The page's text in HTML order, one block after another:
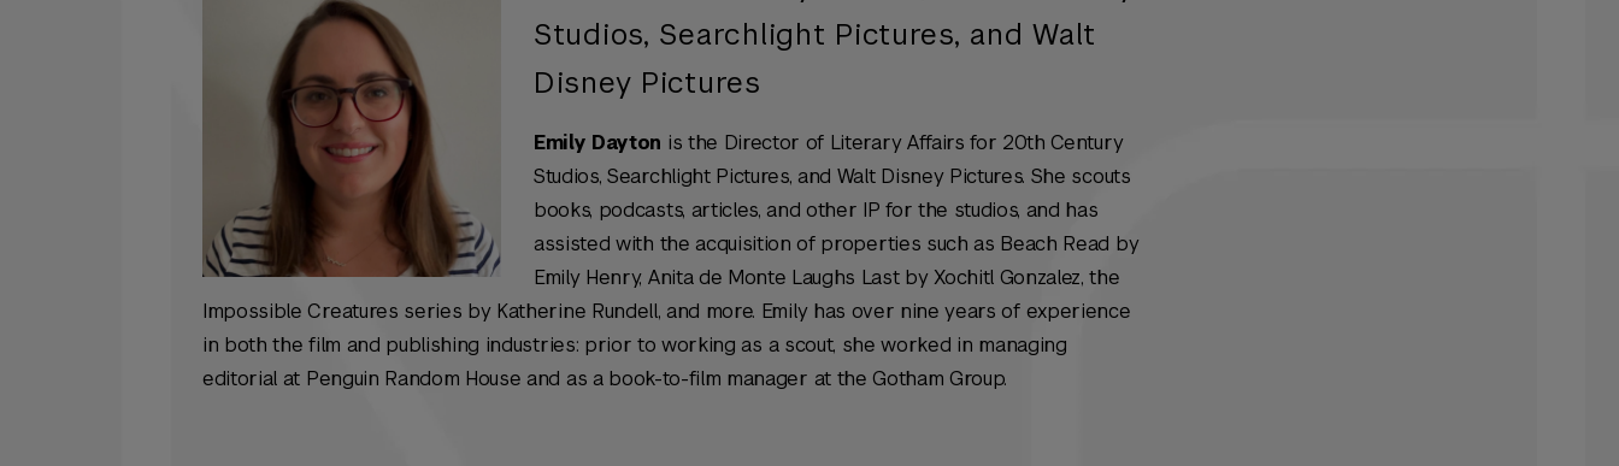
Studios, Searchlight Pictures, and Walt
Disney Pictures
Emily Dayton is the Director of Literary Affairs for 20th Century
Studios, Searchlight Pictures, and Walt Disney Pictures. She scouts
books, podcasts, articles, and other IP for the studios, and has
assisted with the acquisition of properties such as Beach Read by
Emily Henry, Anita de Monte Laughs Last by Xochitl Gonzalez, the
Impossible Creatures series by Katherine Rundell, and more. Emily has over nine years of experience
in both the film and publishing industries: prior to working as a scout, she worked in managing
editorial at Penguin Random House and as a book-to-film manager at the Gotham Group.